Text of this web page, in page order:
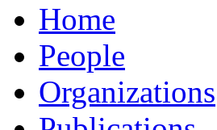
Home
People
Organizations